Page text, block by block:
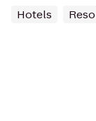
Hotels